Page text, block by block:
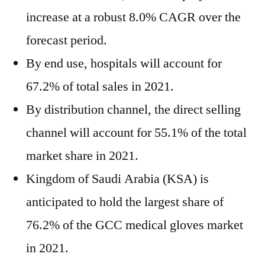
increase at a robust 8.0% CAGR over the
forecast period.
By end use, hospitals will account for
67.2% of total sales in 2021.
By distribution channel, the direct selling
channel will account for 55.1% of the total
market share in 2021.
Kingdom of Saudi Arabia (KSA) is
anticipated to hold the largest share of
76.2% of the GCC medical gloves market
in 2021.